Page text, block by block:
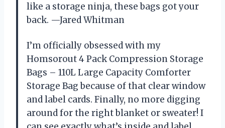
like a storage ninja, these bags got your
back. —Jared Whitman
I’m officially obsessed with my
Homsorout 4 Pack Compression Storage
Bags – 110L Large Capacity Comforter
Storage Bag because of that clear window
and label cards. Finally, no more digging
around for the right blanket or sweater! I